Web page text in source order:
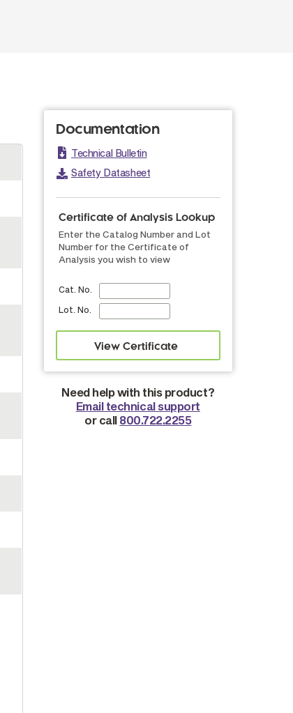
Documentation
Technical Bulletin
Safety Datasheet
Certificate of Analysis Lookup
Enter the Catalog Number and Lot
Number for the Certificate of
Analysis you wish to view
Cat. No.
Lot. No.
Need help with this product?
Email technical support
or call 800.722.2255